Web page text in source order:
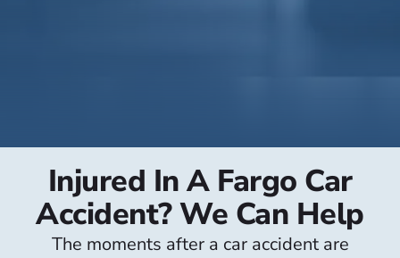
Injured In A Fargo Car
Accident? We Can Help
The moments after a car accident are